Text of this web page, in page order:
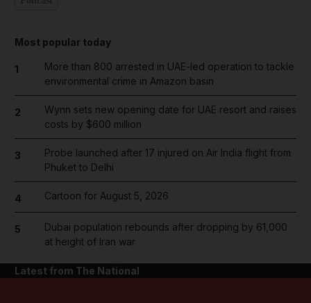
Most popular today
1
More than 800 arrested in UAE-led operation to tackle
environmental crime in Amazon basin
2
Wynn sets new opening date for UAE resort and raises
costs by $600 million
3
Probe launched after 17 injured on Air India flight from
Phuket to Delhi
4 Cartoon for August 5, 2026
5
Dubai population rebounds after dropping by 61,000
at height of Iran war
Latest from The National